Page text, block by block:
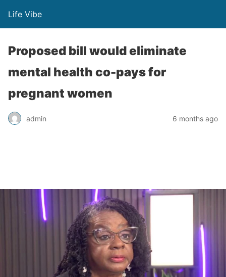
Life Vibe
Proposed bill would eliminate
mental health co-pays for
pregnant women
admin 6 months ago